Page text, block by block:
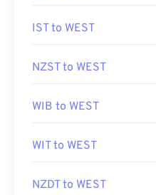
IST to WEST
NZST to WEST
WIB to WEST
WIT to WEST
NZDT to WEST